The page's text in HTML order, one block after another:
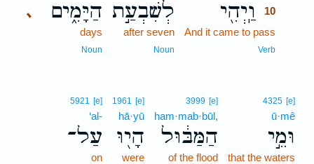
וַֽיְהִ֖י
10
And it came to pass
Verb
לְשִׁבְעַ֣ת
after seven
Noun
､ הַיָּמִ֑ים
days
Noun
4325 [e]
ū·mê
וּמֵ֣י
that the waters
3999 [e]
ham·mab·būl,
הַמַּבּ֔וּל
of the flood
1961 [e]
hā·yū
הָי֖וּ
were
5921 [e]
‘al-
עַל־
on